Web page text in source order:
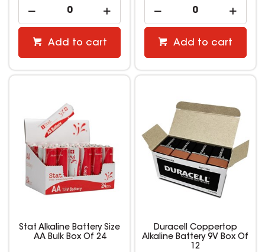
Add to cart Add to cart
Stat Alkaline Battery Size
AA Bulk Box Of 24
Duracell Coppertop
Alkaline Battery 9V Box Of
12